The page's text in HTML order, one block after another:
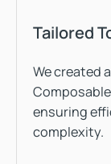
Tailored
We created
ensuring
complexity.